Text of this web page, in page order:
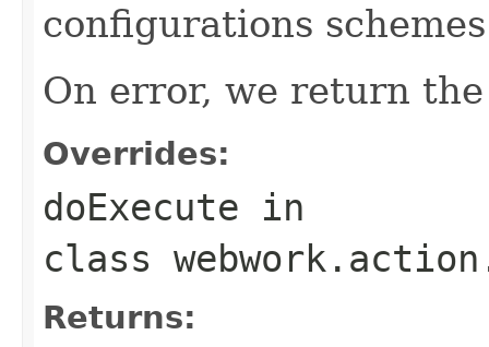
configurations
On error, we return
Overrides:
doExecute in
class
Returns: